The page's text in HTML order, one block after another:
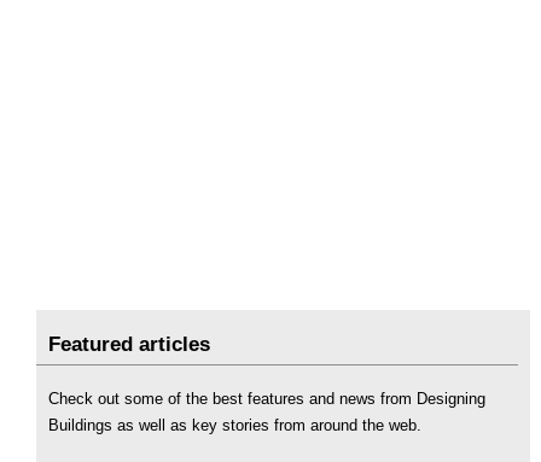
Featured articles
Check out some of the best features and news from Designing
Buildings as well as key stories from around the web.